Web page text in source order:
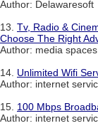
Author: Delawaresoft
13. Tv, Radio &
Choose The Right
Author: media spaces
14. Unlimited Wifi
Author: internet
15. 100 Mbps
Author: internet